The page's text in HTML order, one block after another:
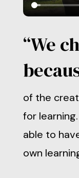
“We
of the
for
able to
own